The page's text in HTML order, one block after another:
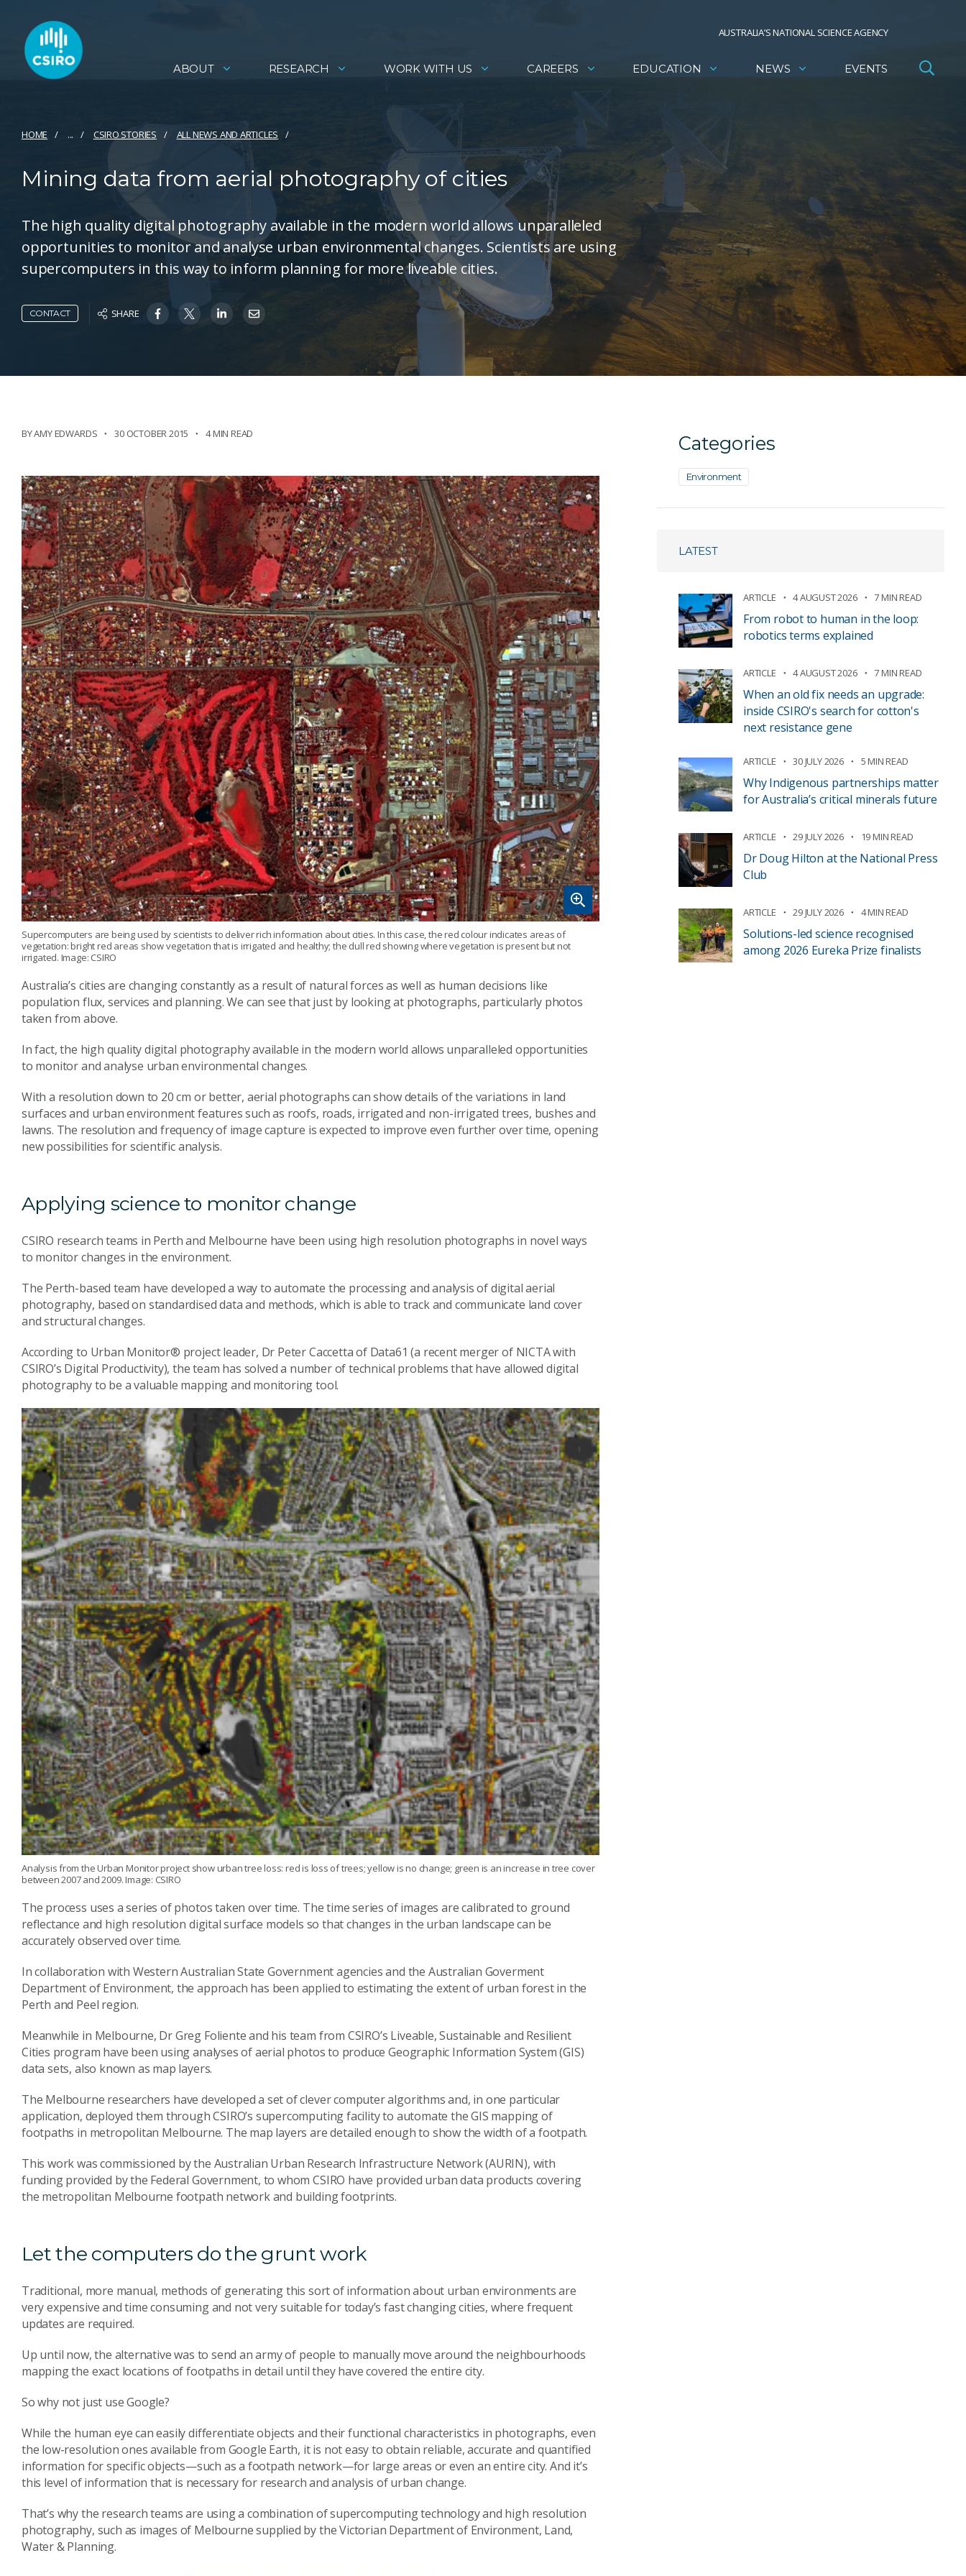
AUSTRALIA’S NATIONAL SCIENCE AGENCY
ABOUT RESEARCH WORK WITH US CAREERS EDUCATION NEWS EVENTS
HOME ... CSIRO STORIES ALL NEWS AND ARTICLES
Mining data from aerial photography of cities
The high quality digital photography available in the modern world allows unparalleled
opportunities to monitor and analyse urban environmental changes. Scientists are using
supercomputers in this way to inform planning for more liveable cities.
CONTACT SHARE
BY AMY EDWARDS 30 OCTOBER 2015 4 MIN READ
Supercomputers are being used by scientists to deliver rich information about cities. In this case, the red colour indicates areas of
vegetation: bright red areas show vegetation that is irrigated and healthy; the dull red showing where vegetation is present but not
irrigated. Image: CSIRO
Australia’s cities are changing constantly as a result of natural forces as well as human decisions like
population flux, services and planning. We can see that just by looking at photographs, particularly photos
taken from above.
In fact, the high quality digital photography available in the modern world allows unparalleled opportunities
to monitor and analyse urban environmental changes.
With a resolution down to 20 cm or better, aerial photographs can show details of the variations in land
surfaces and urban environment features such as roofs, roads, irrigated and non-irrigated trees, bushes and
lawns. The resolution and frequency of image capture is expected to improve even further over time, opening
new possibilities for scientific analysis.
Applying science to monitor change
CSIRO research teams in Perth and Melbourne have been using high resolution photographs in novel ways
to monitor changes in the environment.
The Perth-based team have developed a way to automate the processing and analysis of digital aerial
photography, based on standardised data and methods, which is able to track and communicate land cover
and structural changes.
According to Urban Monitor® project leader, Dr Peter Caccetta of Data61 (a recent merger of NICTA with
CSIRO’s Digital Productivity), the team has solved a number of technical problems that have allowed digital
photography to be a valuable mapping and monitoring tool.
Analysis from the Urban Monitor project show urban tree loss: red is loss of trees; yellow is no change; green is an increase in tree cover
between 2007 and 2009. Image: CSIRO
The process uses a series of photos taken over time. The time series of images are calibrated to ground
reflectance and high resolution digital surface models so that changes in the urban landscape can be
accurately observed over time.
In collaboration with Western Australian State Government agencies and the Australian Goverment
Department of Environment, the approach has been applied to estimating the extent of urban forest in the
Perth and Peel region.
Meanwhile in Melbourne, Dr Greg Foliente and his team from CSIRO’s Liveable, Sustainable and Resilient
Cities program have been using analyses of aerial photos to produce Geographic Information System (GIS)
data sets, also known as map layers.
The Melbourne researchers have developed a set of clever computer algorithms and, in one particular
application, deployed them through CSIRO’s supercomputing facility to automate the GIS mapping of
footpaths in metropolitan Melbourne. The map layers are detailed enough to show the width of a footpath.
This work was commissioned by the Australian Urban Research Infrastructure Network (AURIN), with
funding provided by the Federal Government, to whom CSIRO have provided urban data products covering
the metropolitan Melbourne footpath network and building footprints.
Let the computers do the grunt work
Traditional, more manual, methods of generating this sort of information about urban environments are
very expensive and time consuming and not very suitable for today’s fast changing cities, where frequent
updates are required.
Up until now, the alternative was to send an army of people to manually move around the neighbourhoods
mapping the exact locations of footpaths in detail until they have covered the entire city.
So why not just use Google?
While the human eye can easily differentiate objects and their functional characteristics in photographs, even
the low-resolution ones available from Google Earth, it is not easy to obtain reliable, accurate and quantified
information for specific objects—such as a footpath network—for large areas or even an entire city. And it’s
this level of information that is necessary for research and analysis of urban change.
That’s why the research teams are using a combination of supercomputing technology and high resolution
photography, such as images of Melbourne supplied by the Victorian Department of Environment, Land,
Water & Planning.
Categories
Environment
LATEST
ARTICLE 4 AUGUST 2026 7 MIN READ
From robot to human in the loop:
robotics terms explained
ARTICLE 4 AUGUST 2026 7 MIN READ
When an old fix needs an upgrade:
inside CSIRO's search for cotton's
next resistance gene
ARTICLE 30 JULY 2026 5 MIN READ
Why Indigenous partnerships matter
for Australia’s critical minerals future
ARTICLE 29 JULY 2026 19 MIN READ
Dr Doug Hilton at the National Press
Club
ARTICLE 29 JULY 2026 4 MIN READ
Solutions-led science recognised
among 2026 Eureka Prize finalists